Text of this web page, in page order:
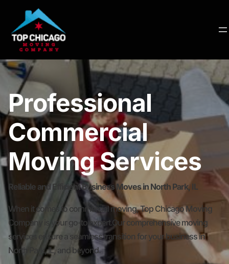
Professional
Commercial
Moving Services
Reliable and Efficient Business Moves in North Park, IL
When it comes to commercial moving, Top Chicago Moving
Company is your go-to expert.Our comprehensive moving
services ensure a seamless transition for your business in
North Park, IL, and beyond.